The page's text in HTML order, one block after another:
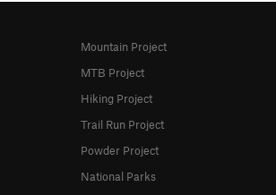
Mountain Project
MTB Project
Hiking Project
Trail Run Project
Powder Project
National Parks